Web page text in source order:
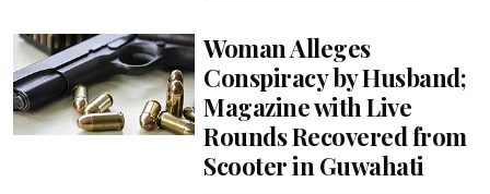
Woman Alleges
Conspiracy by Husband;
Magazine with Live
Rounds Recovered from
Scooter in Guwahati